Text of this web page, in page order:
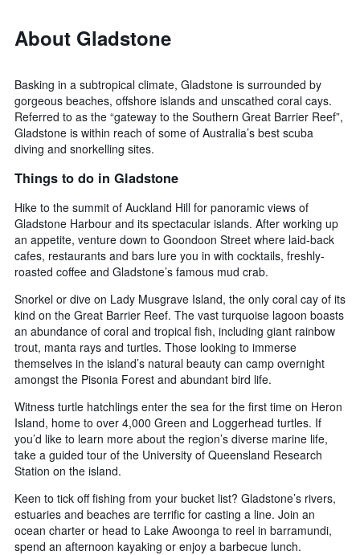
About Gladstone
Basking in a subtropical climate, Gladstone is surrounded by
gorgeous beaches, offshore islands and unscathed coral cays.
Referred to as the “gateway to the Southern Great Barrier Reef”,
Gladstone is within reach of some of Australia’s best scuba
diving and snorkelling sites.
Things to do in Gladstone
Hike to the summit of Auckland Hill for panoramic views of
Gladstone Harbour and its spectacular islands. After working up
an appetite, venture down to Goondoon Street where laid-back
cafes, restaurants and bars lure you in with cocktails, freshly-
roasted coffee and Gladstone’s famous mud crab.
Snorkel or dive on Lady Musgrave Island, the only coral cay of its
kind on the Great Barrier Reef. The vast turquoise lagoon boasts
an abundance of coral and tropical fish, including giant rainbow
trout, manta rays and turtles. Those looking to immerse
themselves in the island’s natural beauty can camp overnight
amongst the Pisonia Forest and abundant bird life.
Witness turtle hatchlings enter the sea for the first time on Heron
Island, home to over 4,000 Green and Loggerhead turtles. If
you’d like to learn more about the region’s diverse marine life,
take a guided tour of the University of Queensland Research
Station on the island.
Keen to tick off fishing from your bucket list? Gladstone’s rivers,
estuaries and beaches are terrific for casting a line. Join an
ocean charter or head to Lake Awoonga to reel in barramundi,
spend an afternoon kayaking or enjoy a barbecue lunch.